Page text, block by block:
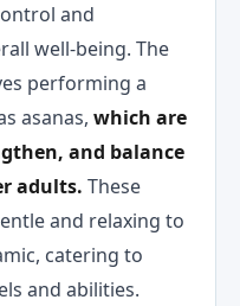
and
well-being. The
performing a
asanas, which are
and balance
adults. These
and relaxing to
catering to
and abilities.